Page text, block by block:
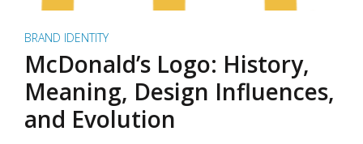
BRAND IDENTITY
McDonald’s Logo: History,
Meaning, Design Influences,
and Evolution